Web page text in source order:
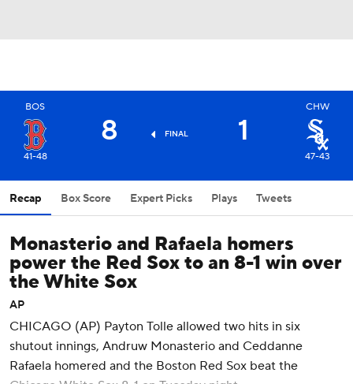
BOS
41-48
8 FINAL 1
CHW
47-43
Recap Box Score Expert Picks Plays Tweets
Monasterio and Rafaela homers
power the Red Sox to an 8-1 win over
the White Sox
AP
CHICAGO (AP) Payton Tolle allowed two hits in six
shutout innings, Andruw Monasterio and Ceddanne
Rafaela homered and the Boston Red Sox beat the